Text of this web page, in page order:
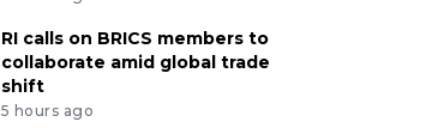
RI calls on BRICS members to
collaborate amid global trade
shift
5 hours ago